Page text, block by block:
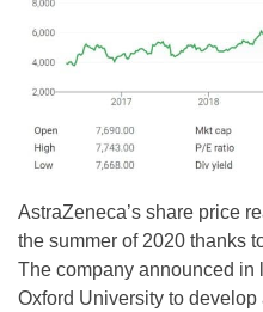
AstraZeneca’s share price
the summer of 2020 thanks
The company announced in
Oxford University to